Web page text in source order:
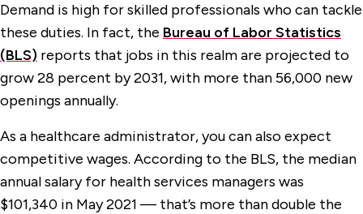
Demand is high for skilled professionals who can tackle
these duties. In fact, the Bureau of Labor Statistics
(BLS) reports that jobs in this realm are projected to
grow 28 percent by 2031, with more than 56,000 new
openings annually.
As a healthcare administrator, you can also expect
competitive wages. According to the BLS, the median
annual salary for health services managers was
$101,340 in May 2021 — that’s more than double the